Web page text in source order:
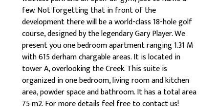
few. Not forgetting that in front of the
development there will be a world-class 18-hole golf
course, designed by the legendary Gary Player. We
present you one bedroom apartment ranging 1.31 M
with 615 derham chargable areas. It is located in
tower A, overlooking the Creek. This suite is
organized in one bedroom, living room and kitchen
area, powder space and bathroom. It has a total area
75 m2. For more details feel free to contact us!